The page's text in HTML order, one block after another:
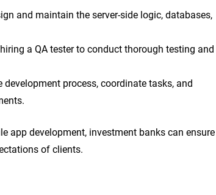
and maintain the server-side logic, databases,
a QA tester to conduct thorough testing and
process, coordinate tasks, and
app development, investment banks can ensure
of clients.